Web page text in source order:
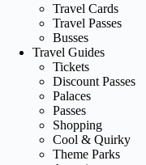
Travel Cards
Travel Passes
Busses
Travel Guides
Tickets
Discount Passes
Palaces
Passes
Shopping
Cool & Quirky
Theme Parks